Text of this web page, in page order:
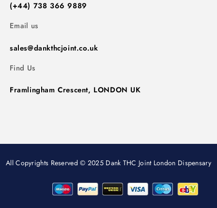
(+44) 738 366 9889
Email us
sales@dankthcjoint.co.uk
Find Us
Framlingham Crescent, LONDON UK
All Copyrights Reserved © 2025 Dank THC Joint London Dispensary